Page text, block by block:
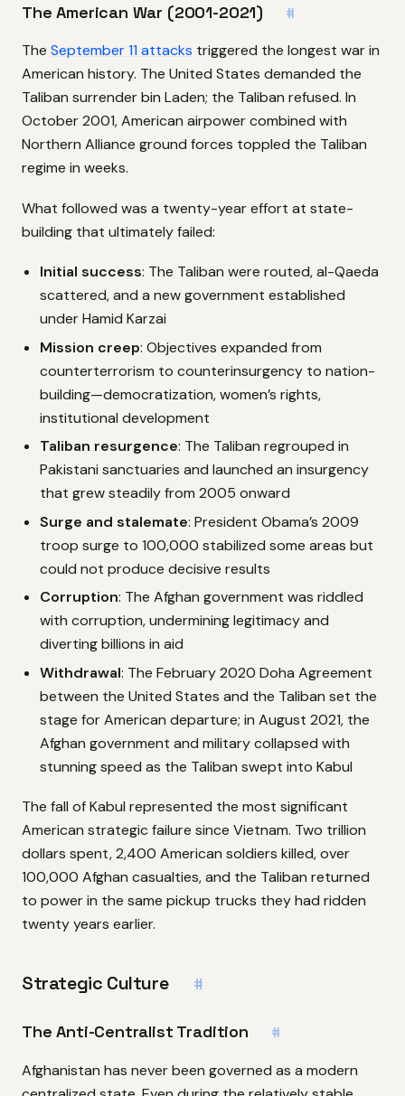
The American War (2001-2021) #
The September 11 attacks triggered the longest war in
American history. The United States demanded the
Taliban surrender bin Laden; the Taliban refused. In
October 2001, American airpower combined with
Northern Alliance ground forces toppled the Taliban
regime in weeks.
What followed was a twenty-year effort at state-
building that ultimately failed:
Initial success: The Taliban were routed, al-Qaeda
scattered, and a new government established
under Hamid Karzai
Mission creep: Objectives expanded from
counterterrorism to counterinsurgency to nation-
building—democratization, women’s rights,
institutional development
Taliban resurgence: The Taliban regrouped in
Pakistani sanctuaries and launched an insurgency
that grew steadily from 2005 onward
Surge and stalemate: President Obama’s 2009
troop surge to 100,000 stabilized some areas but
could not produce decisive results
Corruption: The Afghan government was riddled
with corruption, undermining legitimacy and
diverting billions in aid
Withdrawal: The February 2020 Doha Agreement
between the United States and the Taliban set the
stage for American departure; in August 2021, the
Afghan government and military collapsed with
stunning speed as the Taliban swept into Kabul
The fall of Kabul represented the most significant
American strategic failure since Vietnam. Two trillion
dollars spent, 2,400 American soldiers killed, over
100,000 Afghan casualties, and the Taliban returned
to power in the same pickup trucks they had ridden
twenty years earlier.
Strategic Culture #
The Anti-Centralist Tradition #
Afghanistan has never been governed as a modern